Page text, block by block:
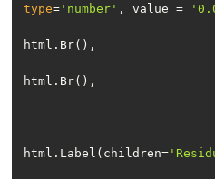
type= 'number' , value =
html.Label(children=